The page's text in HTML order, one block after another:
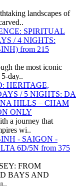
landscapes of
SPIRITUAL
/ 4 NIGHTS:
from 215
the most iconic
day..
HERITAGE,
/ 5 NIGHTS: DA
HILLS – CHAM
ONLY
a journey that
wi..
- SAIGON -
6D/5N from 375
FROM
BAYS AND